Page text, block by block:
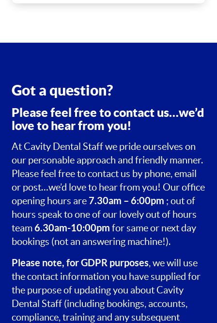
Got a question?
Please feel free to contact us…we’d
love to hear from you!
At Cavity Dental Staff we pride ourselves on
our personable approach and friendly manner.
Please feel free to contact us by phone, email
or post…we’d love to hear from you! Our office
opening hours are 7.30am – 6:00pm ; out of
hours speak to one of our lovely out of hours
team6.30am-10:00pm for same or next day
bookings (not an answering machine!).
Please note, for GDPR purposes, we will use
the contact information you have supplied for
the purpose of updating you about Cavity
Dental Staff (including bookings, accounts,
compliance, training and any subsequent